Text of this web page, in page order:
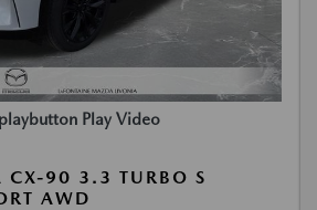
Play Video
90 3.3 TURBO S
AWD